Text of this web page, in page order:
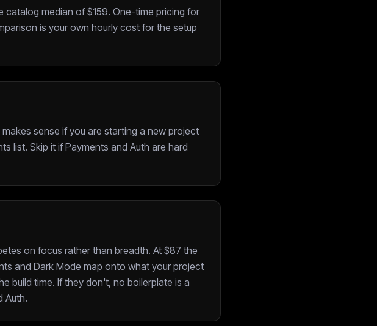
median of $159. One-time pricing for
is your own hourly cost for the setup
sense if you are starting a new project
list. Skip it if Payments and Auth are hard
on focus rather than breadth. At $87 the
and Dark Mode map onto what your project
build time. If they don't, no boilerplate is a
Auth.